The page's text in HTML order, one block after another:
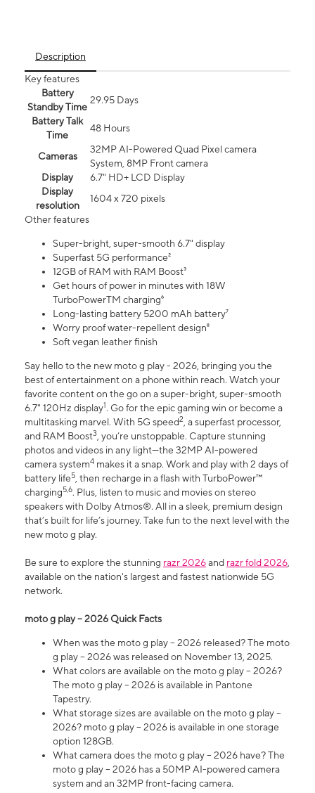
Description
Key features
Battery
Standby Time
29.95 Days
Battery Talk
Time
48 Hours
Cameras
32MP AI-Powered Quad Pixel camera
System, 8MP Front camera
Display
6.7" HD+ LCD Display
Display
resolution
1604 x 720 pixels
Other features
Super-bright, super-smooth 6.7" display
Superfast 5G performance²
12GB of RAM with RAM Boost³
Get hours of power in minutes with 18W
TurboPowerTM charging⁶
Long-lasting battery 5200 mAh battery⁷
Worry proof water-repellent design⁸
Soft vegan leather finish
Say hello to the new moto g play - 2026, bringing you the
best of entertainment on a phone within reach. Watch your
favorite content on the go on a super-bright, super-smooth
6.7" 120Hz display1. Go for the epic gaming win or become a
multitasking marvel. With 5G speed2, a superfast processor,
and RAM Boost3, you’re unstoppable. Capture stunning
photos and videos in any light—the 32MP AI-powered
camera system4 makes it a snap. Work and play with 2 days of
battery life5, then recharge in a flash with TurboPower™
charging5,6. Plus, listen to music and movies on stereo
speakers with Dolby Atmos®. All in a sleek, premium design
that’s built for life’s journey. Take fun to the next level with the
new moto g play.
Be sure to explore the stunning razr 2026and razr fold 2026,
available on the nation's largest and fastest nationwide 5G
network.
moto g play – 2026 Quick Facts
When was the moto g play – 2026 released? The moto
g play – 2026 was released on November 13, 2025.
What colors are available on the moto g play – 2026?
The moto g play – 2026 is available in Pantone
Tapestry.
What storage sizes are available on the moto g play –
2026? moto g play – 2026 is available in one storage
option 128GB.
What camera does the moto g play – 2026 have? The
moto g play – 2026 has a 50MP AI-powered camera
system and an 32MP front-facing camera.